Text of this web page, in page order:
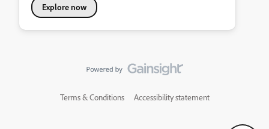
Explore now
Terms & Conditions Accessibility statement